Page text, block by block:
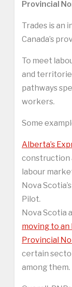
Provincial
Trades is an
Canada’s
To meet
and
pathways
workers.
Some
Alberta’s
construction
labour
Nova
Pilot.
Nova Scotia
moving to
Provincial
certain
among them.